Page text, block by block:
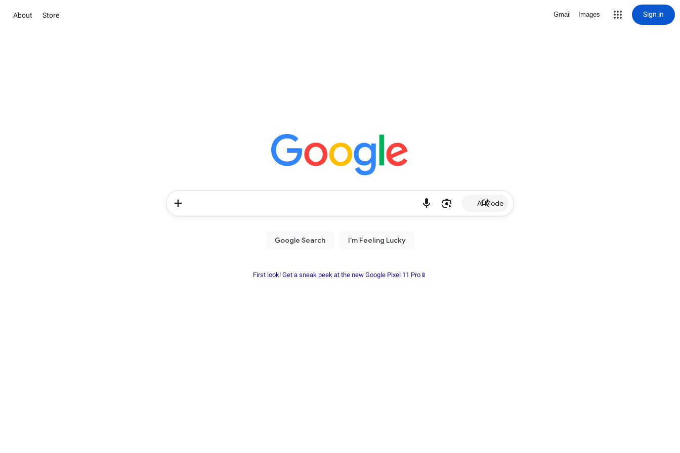
About Store Gmail Images Sign in
AI Mode
First look! Get a sneak peek at the new Google Pixel 11 Pro📱